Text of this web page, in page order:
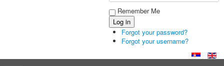
Remember Me
Forgot your password?
Forgot your username?